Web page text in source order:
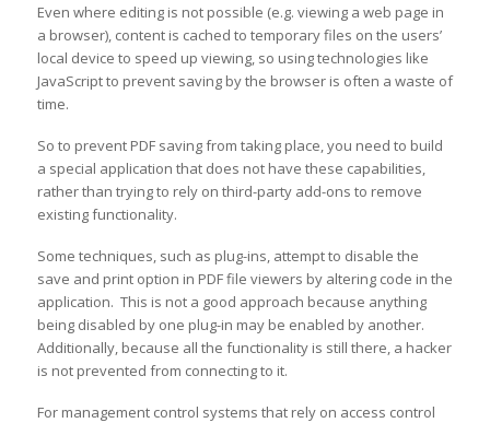
Even where editing is not possible (e.g. viewing a web page in
a browser), content is cached to temporary files on the users’
local device to speed up viewing, so using technologies like
JavaScript to prevent saving by the browser is often a waste of
time.
So to prevent PDF saving from taking place, you need to build
a special application that does not have these capabilities,
rather than trying to rely on third-party add-ons to remove
existing functionality.
Some techniques, such as plug-ins, attempt to disable the
save and print option in PDF file viewers by altering code in the
application. This is not a good approach because anything
being disabled by one plug-in may be enabled by another.
Additionally, because all the functionality is still there, a hacker
is not prevented from connecting to it.
For management control systems that rely on access control